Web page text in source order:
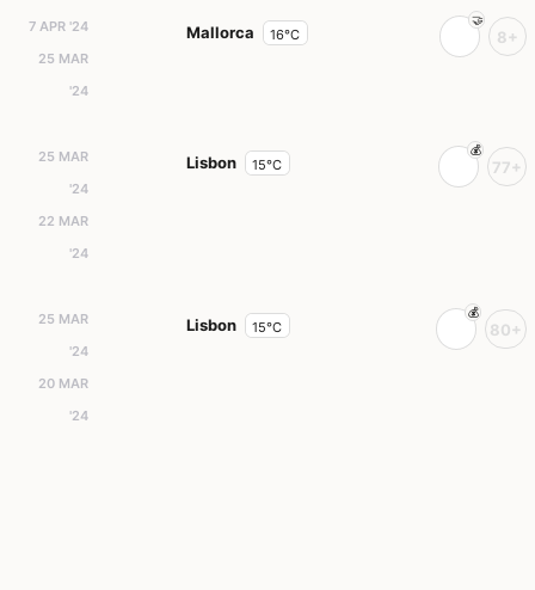
7 APR '24
25 MAR
'24
Mallorca 16°C 8+
25 MAR
'24
22 MAR
'24
Lisbon 15°C 77+
25 MAR
'24
20 MAR
'24
Lisbon 15°C 80+